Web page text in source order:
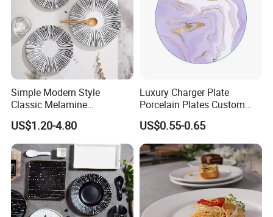
Simple Modern Style
Classic Melamine
Dinnerware Set with Black
Lines and Solid Color
Melamine Plate
US$1.20-4.80
Luxury Charger Plate
Porcelain Plates Custom
Hotel
US$0.55-0.65